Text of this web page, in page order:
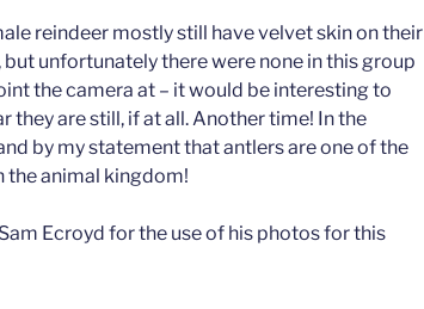
reindeer mostly still have velvet skin on their
but unfortunately there were none in this group
the camera at – it would be interesting to
they are still, if at all. Another time! In the
by my statement that antlers are one of the
the animal kingdom!
Ecroyd for the use of his photos for this